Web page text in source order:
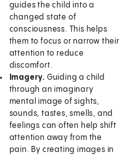
guides the child into a
changed state of
consciousness. This helps
them to focus or narrow their
attention to reduce
discomfort.
Imagery. Guiding a child
through an imaginary
mental image of sights,
sounds, tastes, smells, and
feelings can often help shift
attention away from the
pain. By creating images in